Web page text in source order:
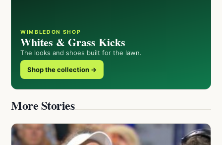
WIMBLEDON SHOP
Whites & Grass Kicks
The looks and shoes built for the lawn.
Shop the collection →
More Stories